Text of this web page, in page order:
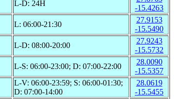
L-D: 24H
-15.4263
L: 06:00-21:30
27.9153
-15.5490
L-D: 08:00-20:00
27.9243
-15.5732
L-S: 06:00-23:00; D: 07:00-22:00
28.0090
-15.5357
L-V: 06:00-23:59; S: 06:00-01:30;
D: 07:00-14:00
28.0619
-15.5455